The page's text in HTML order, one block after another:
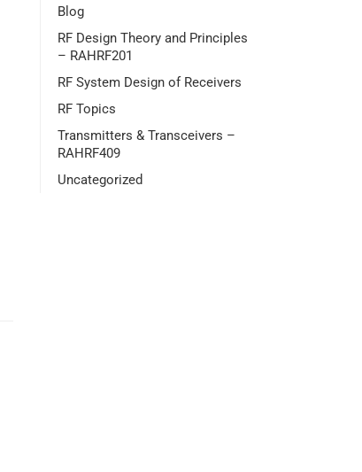
Blog
RF Design Theory and Principles
– RAHRF201
RF System Design of Receivers
RF Topics
Transmitters & Transceivers –
RAHRF409
Uncategorized